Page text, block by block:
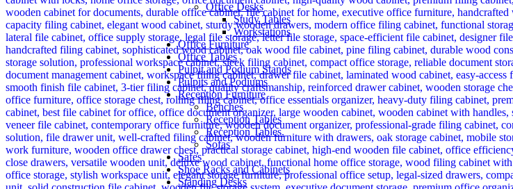
Office Desks
Study Tables
Workstations
Office Furniture
Office Tables
Pulpit and Podium Stands
Pulpits and Podiums
Reception Furniture
Benches
Reception Tables
Reception Tables.
Sofas
Safes
Shoe Racks and Cabinets
Standing Desks